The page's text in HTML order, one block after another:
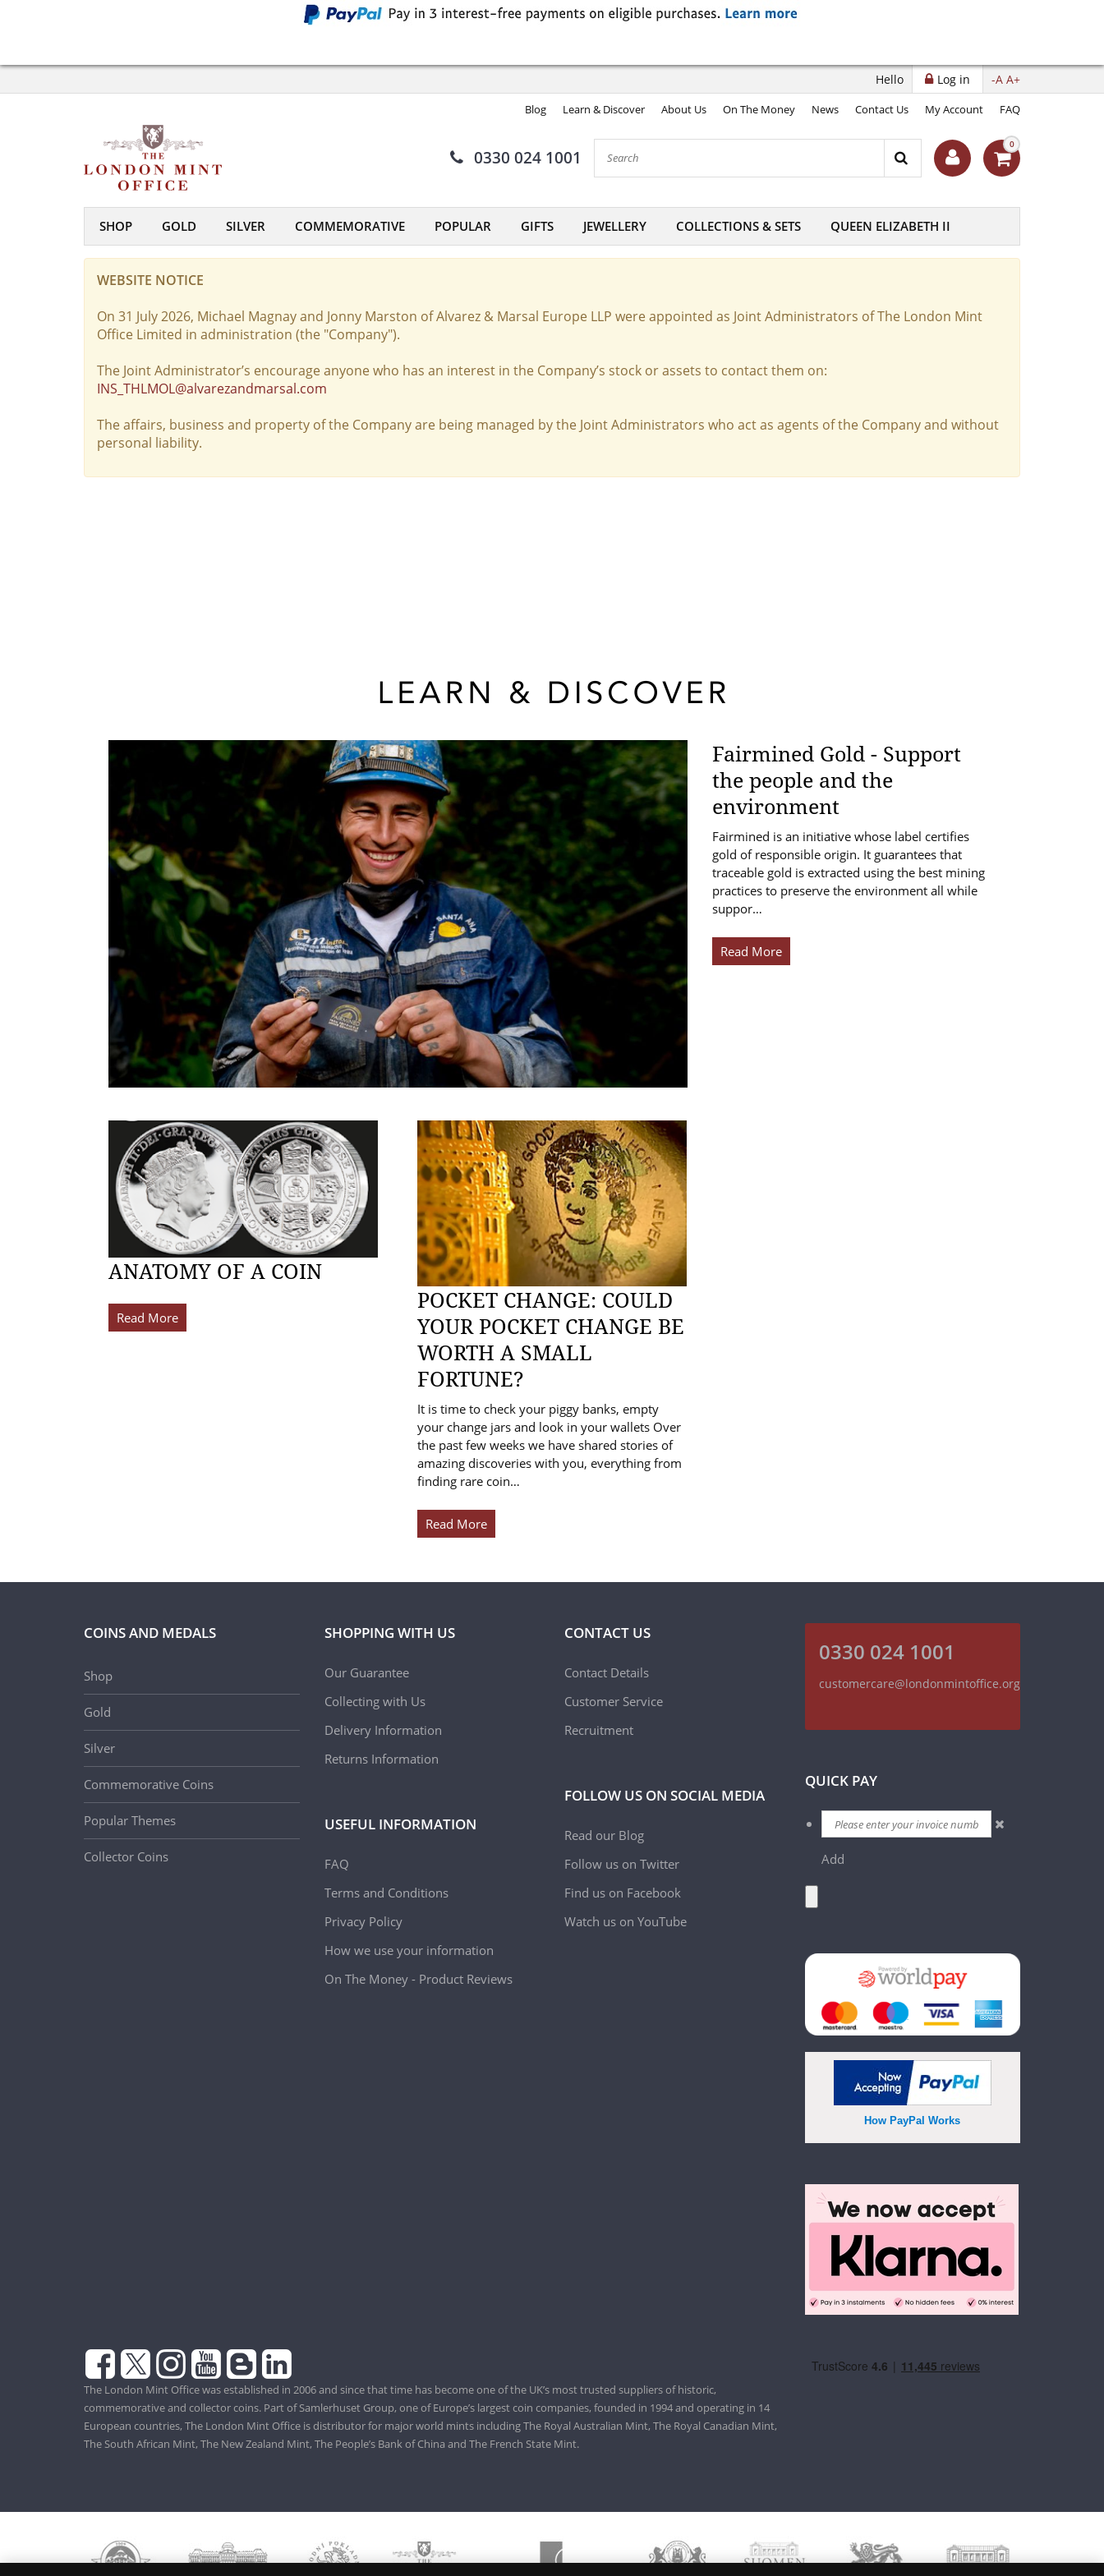
-A A+
Log in
Hello
Blog Learn & Discover About Us On The Money News Contact Us My Account FAQ
0330 024 1001
0
SHOP GOLD SILVER COMMEMORATIVE POPULAR GIFTS JEWELLERY COLLECTIONS & SETS QUEEN ELIZABETH II
WEBSITE NOTICE
On 31 July 2026, Michael Magnay and Jonny Marston of Alvarez & Marsal Europe LLP were appointed as Joint Administrators of The London Mint
Office Limited in administration (the "Company").
The Joint Administrator’s encourage anyone who has an interest in the Company’s stock or assets to contact them on:
INS_THLMOL@alvarezandmarsal.com
The affairs, business and property of the Company are being managed by the Joint Administrators who act as agents of the Company and without
personal liability.
Fairmined Gold - Support
the people and the
environment
Fairmined is an initiative whose label certifies
gold of responsible origin. It guarantees that
traceable gold is extracted using the best mining
practices to preserve the environment all while
suppor…
Read More
ANATOMY OF A COIN
Read More
POCKET CHANGE: COULD
YOUR POCKET CHANGE BE
WORTH A SMALL
FORTUNE?
It is time to check your piggy banks, empty
your change jars and look in your wallets Over
the past few weeks we have shared stories of
amazing discoveries with you, everything from
finding rare coin…
Read More
COINS AND MEDALS
Shop
Gold
Silver
Commemorative Coins
Popular Themes
Collector Coins
SHOPPING WITH US
Our Guarantee
Collecting with Us
Delivery Information
Returns Information
USEFUL INFORMATION
FAQ
Terms and Conditions
Privacy Policy
How we use your information
On The Money - Product Reviews
CONTACT US
Contact Details
Customer Service
Recruitment
FOLLOW US ON SOCIAL MEDIA
Read our Blog
Follow us on Twitter
Find us on Facebook
Watch us on YouTube
0330 024 1001
customercare@londonmintoffice.org
QUICK PAY
Add
How PayPal Works
The London Mint Office was established in 2006 and since that time has become one of the UK’s most trusted suppliers of historic,
commemorative and collector coins. Part of Samlerhuset Group, one of Europe’s largest coin companies, founded in 1994 and operating in 14
European countries, The London Mint Office is distributor for major world mints including The Royal Australian Mint, The Royal Canadian Mint,
The South African Mint, The New Zealand Mint, The People’s Bank of China and The French State Mint.